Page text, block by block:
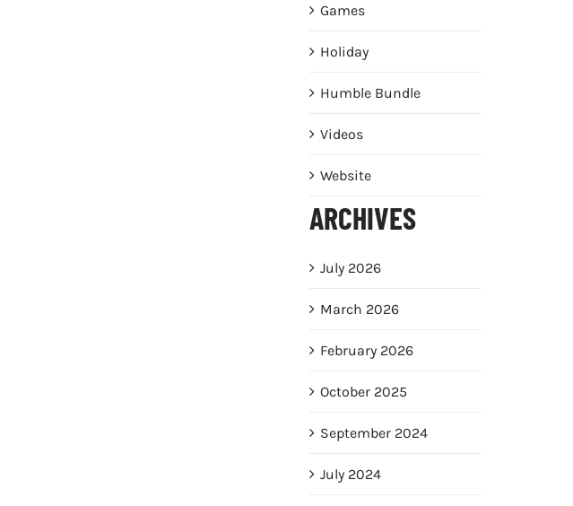
Games
Holiday
Humble Bundle
Videos
Website
ARCHIVES
July 2026
March 2026
February 2026
October 2025
September 2024
July 2024